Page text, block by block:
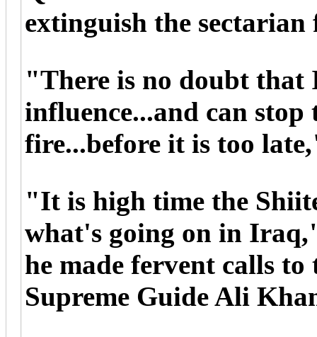
extinguish the
"There is no doubt that
influence...and can
fire...before it is too
"It is high time the
what's going on in
he made fervent calls
Supreme Guide Ali